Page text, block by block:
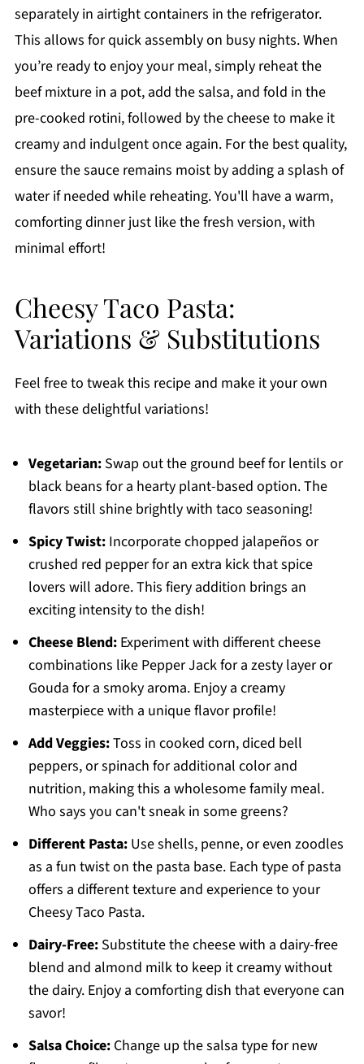
separately in airtight containers in the refrigerator.
This allows for quick assembly on busy nights. When
you’re ready to enjoy your meal, simply reheat the
beef mixture in a pot, add the salsa, and fold in the
pre-cooked rotini, followed by the cheese to make it
creamy and indulgent once again. For the best quality,
ensure the sauce remains moist by adding a splash of
water if needed while reheating. You'll have a warm,
comforting dinner just like the fresh version, with
minimal effort!
Cheesy Taco Pasta:
Variations & Substitutions
Feel free to tweak this recipe and make it your own
with these delightful variations!
Vegetarian:Swap out the ground beef for lentils or
black beans for a hearty plant-based option. The
flavors still shine brightly with taco seasoning!
Spicy Twist:Incorporate chopped jalapeños or
crushed red pepper for an extra kick that spice
lovers will adore. This fiery addition brings an
exciting intensity to the dish!
Cheese Blend:Experiment with different cheese
combinations like Pepper Jack for a zesty layer or
Gouda for a smoky aroma. Enjoy a creamy
masterpiece with a unique flavor profile!
Add Veggies:Toss in cooked corn, diced bell
peppers, or spinach for additional color and
nutrition, making this a wholesome family meal.
Who says you can't sneak in some greens?
Different Pasta:Use shells, penne, or even zoodles
as a fun twist on the pasta base. Each type of pasta
offers a different texture and experience to your
Cheesy Taco Pasta.
Dairy-Free:Substitute the cheese with a dairy-free
blend and almond milk to keep it creamy without
the dairy. Enjoy a comforting dish that everyone can
savor!
Salsa Choice:Change up the salsa type for new